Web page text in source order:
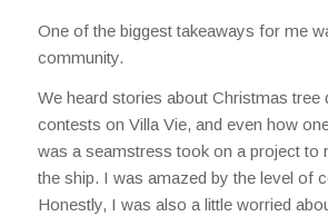
One of the biggest takeaways for me
community.
We heard stories about Christmas tree
contests on Villa Vie, and even how
was a seamstress took on a project to
the ship. I was amazed by the level of
Honestly, I was also a little worried